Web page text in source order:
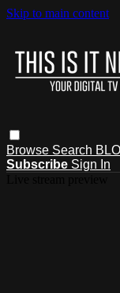
Skip to main content
Browse Search
Subscribe Sign In